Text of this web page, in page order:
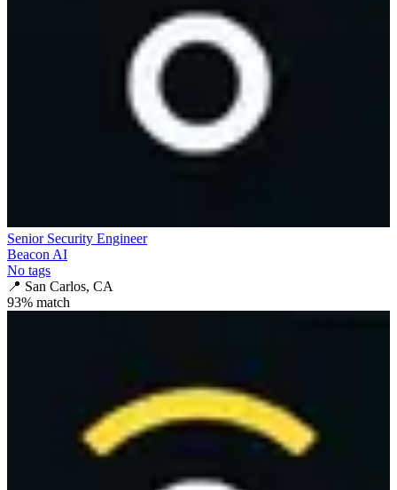
Senior Security Engineer
Beacon AI
No tags
📍 San Carlos, CA
93% match